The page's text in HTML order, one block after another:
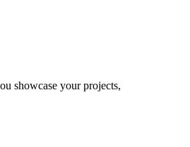
showcase your projects,